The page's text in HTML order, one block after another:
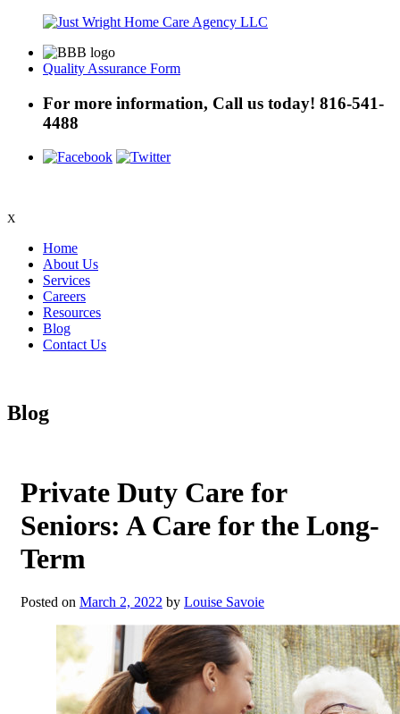
Quality Assurance Form
For more information, Call us today! 816-541-
4488
X
Home
About Us
Services
Careers
Resources
Blog
Contact Us
Blog
Private Duty Care for
Seniors: A Care for the Long-
Term
Posted on March 2, 2022 by Louise Savoie